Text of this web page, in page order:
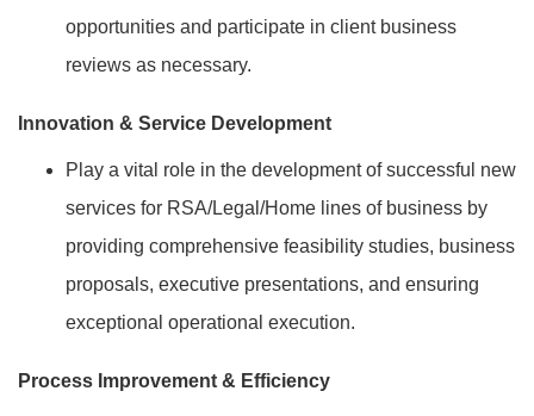
opportunities and participate in client business
reviews as necessary.
Innovation & Service Development
Play a vital role in the development of successful new
services for RSA/Legal/Home lines of business by
providing comprehensive feasibility studies, business
proposals, executive presentations, and ensuring
exceptional operational execution.
Process Improvement & Efficiency